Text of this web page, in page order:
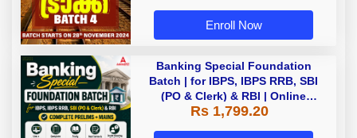
Enroll Now
Banking Special Foundation
Batch | for IBPS, IBPS RRB, SBI
(PO & Clerk) & RBI | Online
Classes By Adda247
Rs 1,799.20